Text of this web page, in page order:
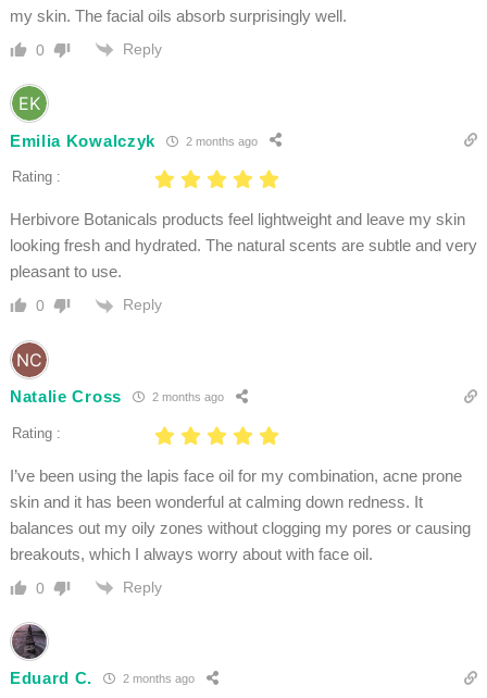
my skin. The facial oils absorb surprisingly well.
0 Reply
Emilia Kowalczyk 2 months ago
Rating :
Herbivore Botanicals products feel lightweight and leave my skin
looking fresh and hydrated. The natural scents are subtle and very
pleasant to use.
0 Reply
Natalie Cross 2 months ago
Rating :
I’ve been using the lapis face oil for my combination, acne prone
skin and it has been wonderful at calming down redness. It
balances out my oily zones without clogging my pores or causing
breakouts, which I always worry about with face oil.
0 Reply
Eduard C. 2 months ago